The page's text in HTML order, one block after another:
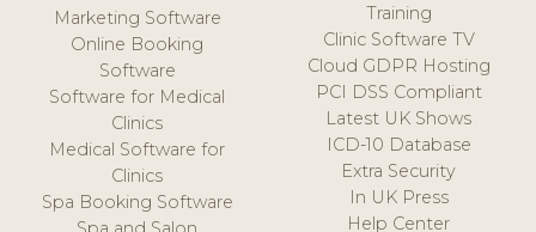
Marketing Software
Online Booking
Software
Software for Medical
Clinics
Medical Software for
Clinics
Spa Booking Software
Training
Clinic Software TV
Cloud GDPR Hosting
PCI DSS Compliant
Latest UK Shows
ICD-10 Database
Extra Security
In UK Press
Help Center